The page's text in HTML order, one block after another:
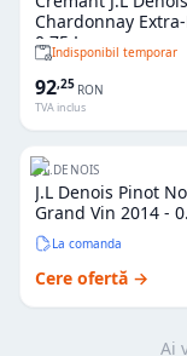
Chardonnay
0.75 L
Indisponibil temporar
92,25 RON
TVA inclus
J.L.DENOIS
J.L Denois Pinot
Grand Vin 2014 -
La comanda
Cere ofertă →
Ai